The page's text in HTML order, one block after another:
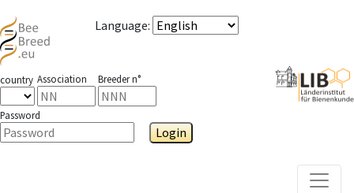
Language:
country Association Breeder n°
Password
Login